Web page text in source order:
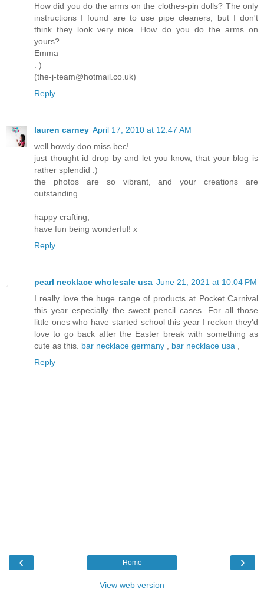
How did you do the arms on the clothes-pin dolls? The only
instructions I found are to use pipe cleaners, but I don't
think they look very nice. How do you do the arms on
yours?
Emma
: )
(the-j-team@hotmail.co.uk)
Reply
lauren carney April 17, 2010 at 12:47 AM
well howdy doo miss bec!
just thought id drop by and let you know, that your blog is
rather splendid :)
the photos are so vibrant, and your creations are
outstanding.
happy crafting,
have fun being wonderful! x
Reply
pearl necklace wholesale usa June 21, 2021 at 10:04 PM
I really love the huge range of products at Pocket Carnival
this year especially the sweet pencil cases. For all those
little ones who have started school this year I reckon they'd
love to go back after the Easter break with something as
cute as this. bar necklace germany bar necklace usa
Reply
‹ ›
Home
View web version